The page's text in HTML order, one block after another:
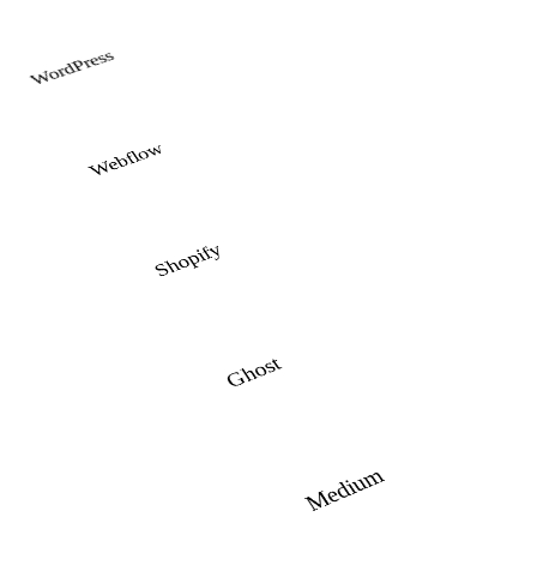
WordPress
Webflow
Shopify
Ghost
Medium